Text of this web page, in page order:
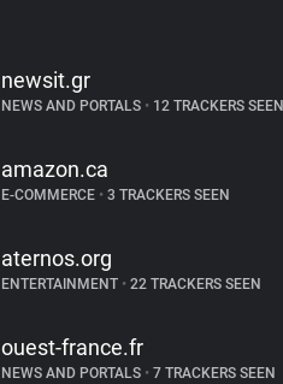
newsit.gr
NEWS AND PORTALS •12 TRACKERS SEEN
amazon.ca
E-COMMERCE •3 TRACKERS SEEN
aternos.org
ENTERTAINMENT •22 TRACKERS SEEN
ouest-france.fr
NEWS AND PORTALS •7 TRACKERS SEEN